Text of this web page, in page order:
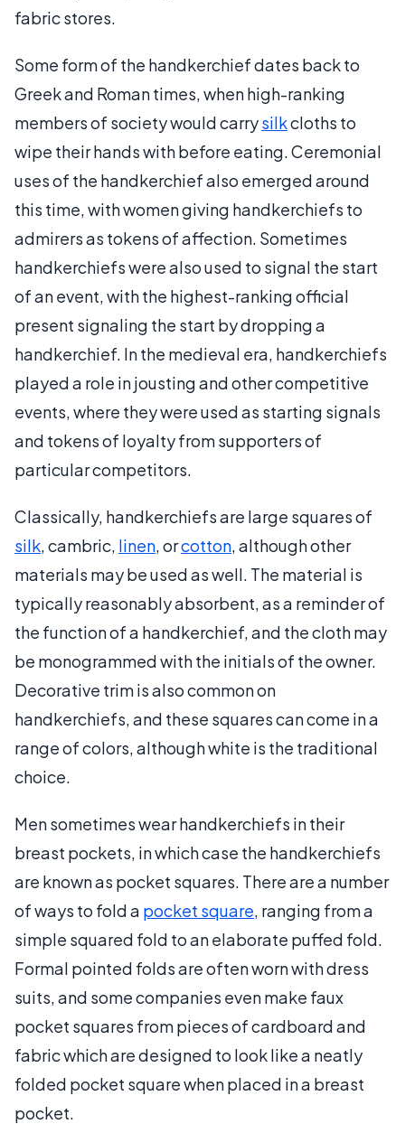
fabric stores.
Some form of the handkerchief dates back to
Greek and Roman times, when high-ranking
members of society would carrysilkcloths to
wipe their hands with before eating. Ceremonial
uses of the handkerchief also emerged around
this time, with women giving handkerchiefs to
admirers as tokens of affection. Sometimes
handkerchiefs were also used to signal the start
of an event, with the highest-ranking official
present signaling the start by dropping a
handkerchief. In the medieval era, handkerchiefs
played a role in jousting and other competitive
events, where they were used as starting signals
and tokens of loyalty from supporters of
particular competitors.
Classically, handkerchiefs are large squares of
silk, cambric, linen, orcotton, although other
materials may be used as well. The material is
typically reasonably absorbent, as a reminder of
the function of a handkerchief, and the cloth may
be monogrammed with the initials of the owner.
Decorative trim is also common on
handkerchiefs, and these squares can come in a
range of colors, although white is the traditional
choice.
Men sometimes wear handkerchiefs in their
breast pockets, in which case the handkerchiefs
are known as pocket squares. There are a number
of ways to fold a pocket square, ranging from a
simple squared fold to an elaborate puffed fold.
Formal pointed folds are often worn with dress
suits, and some companies even make faux
pocket squares from pieces of cardboard and
fabric which are designed to look like a neatly
folded pocket square when placed in a breast
pocket.